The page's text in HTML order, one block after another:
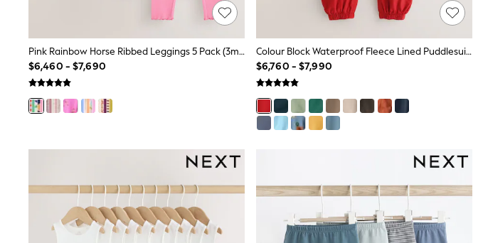
Knitwear
Nightwear & Pyjamas
Schoolwear
Sets & Outfits
Shirts & Polos
Shorts
T-Shirts
Tops
Pants & Chinos
All Holiday Shop
Tops & T-Shirts
Pink Rainbow Horse Ribbed Leggings 5 Pack (3mths-7yrs)
$6,460 - $7,690
Colour Block Waterproof Fleece Lined Puddlesuit (3mths-7yrs)
$6,760 - $7,990